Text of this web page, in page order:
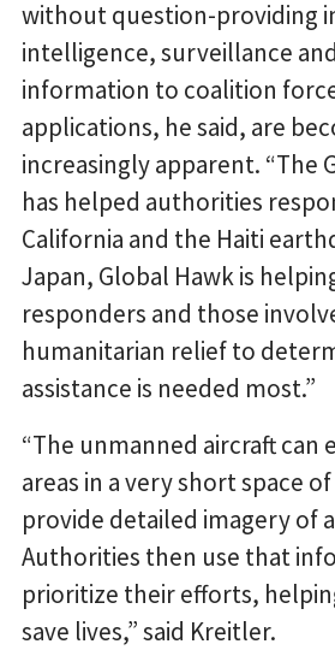
without question-providing
intelligence, surveillance
information to coalition
applications, he said, are
increasingly apparent. “The
has helped authorities
California and the Haiti
Japan, Global Hawk is
responders and those
humanitarian relief to
assistance is needed most.”
“The unmanned aircraft can
areas in a very short space
provide detailed imagery of
Authorities then use that
prioritize their efforts,
save lives,” said Kreitler.